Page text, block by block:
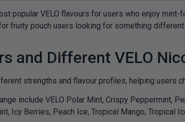
popular VELO flavours for users who enjoy
fruity pouch users looking for something different.
and Different VELO
strengths and flavour profiles, helping users
include VELO Polar Mint, Crispy Peppermint,
Icy Berries, Peach Ice, Tropical Mango, Tropical